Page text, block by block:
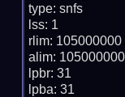
type: snfs
lss: 1
rlim: 105000000
alim: 105000000
lpbr: 31
lpba: 31